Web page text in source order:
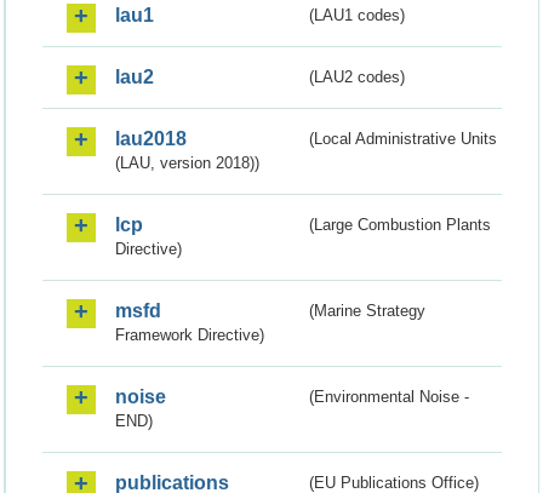
lau1 (LAU1 codes)
lau2 (LAU2 codes)
lau2018
(Local Administrative Units
(LAU, version 2018))
lcp
(Large Combustion Plants
Directive)
msfd
(Marine Strategy
Framework Directive)
noise
(Environmental Noise -
END)
publications (EU Publications Office)